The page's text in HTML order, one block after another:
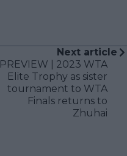
Next article
PREVIEW | 2023 WTA
Elite Trophy as sister
tournament to WTA
Finals returns to
Zhuhai